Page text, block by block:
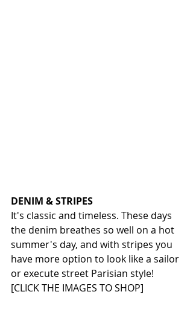
DENIM & STRIPES
It's classic and timeless. These days
the denim breathes so well on a hot
summer's day, and with stripes you
have more option to look like a sailor
or execute street Parisian style!
[CLICK THE IMAGES TO SHOP]